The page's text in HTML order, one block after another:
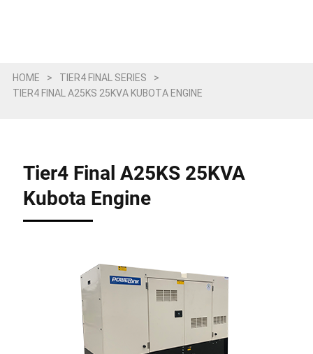
HOME > TIER4 FINAL SERIES
>
TIER4 FINAL A25KS 25KVA KUBOTA ENGINE
Tier4 Final A25KS 25KVA
Kubota Engine